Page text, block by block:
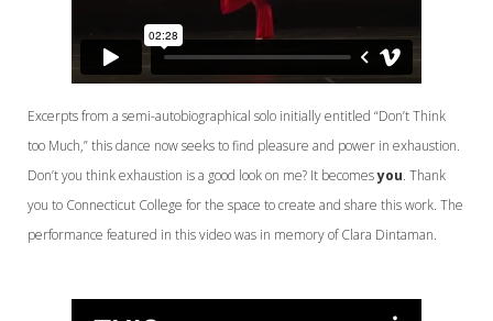
Excerpts from a semi-autobiographical solo initially entitled “Don’t Think
too Much,” this dance now seeks to find pleasure and power in exhaustion.
Don’t you think exhaustion is a good look on me? It becomesyou. Thank
you to Connecticut College for the space to create and share this work. The
performance featured in this video was in memory of Clara Dintaman.